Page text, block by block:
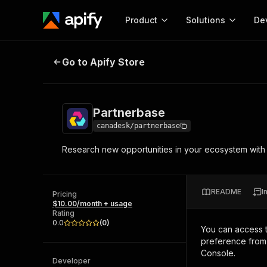
Product
Start here!
and apps. Just pick one and go.
Solutions
MCP server
integration with MCP
Web
Partnerbase
Go to Apify Store
Partnerbase
canadesk/partnerbase
Research new opportunities in your ecosystem
Pricing
$10.00/month + usage
Rating
0.0
(0)
Developer
README
You can access
preference from
Console.